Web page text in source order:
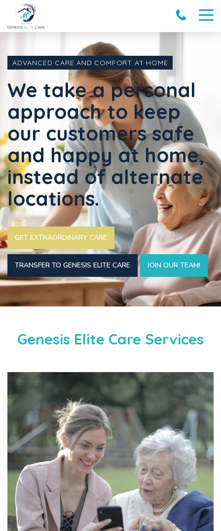
ADVANCED CARE AND COMFORT AT HOME
We take a personal
approach to keep
our customers safe
and happy at home,
instead of alternate
locations.
GET EXTRAORDINARY CARE
TRANSFER TO GENESIS ELITE CARE JOIN OUR TEAM!
Genesis Elite Care Services